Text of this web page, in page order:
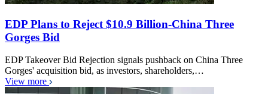
EDP Plans to Reject $10.9 Billion-China Three
Gorges Bid
EDP Takeover Bid Rejection signals pushback on China Three
Gorges' acquisition bid, as investors, shareholders,…
View more